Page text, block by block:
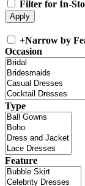
Filter for In-
+Narrow by
Occasion
Type
Feature